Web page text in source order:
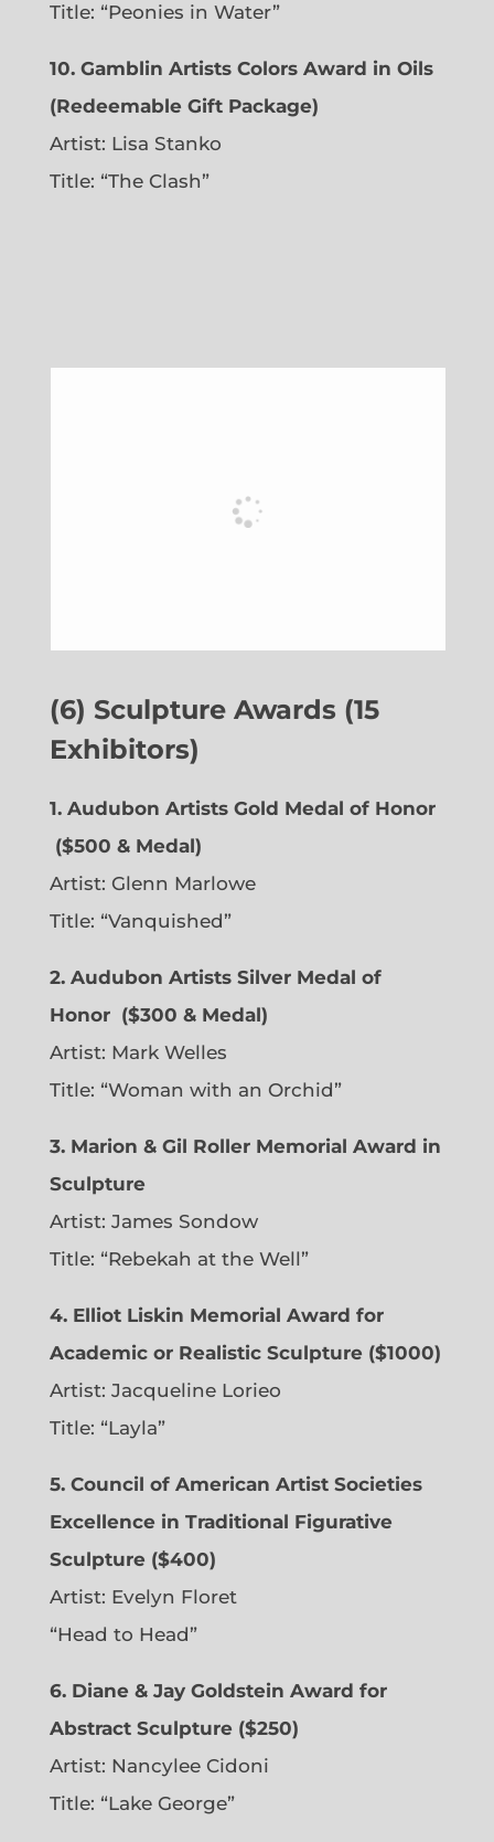
Title: “Peonies in Water”
10. Gamblin Artists Colors Award in Oils
(Redeemable Gift Package)
Artist: Lisa Stanko
Title: “The Clash”
(6) Sculpture Awards (15
Exhibitors)
1. Audubon Artists Gold Medal of Honor
($500 & Medal)
Artist: Glenn Marlowe
Title: “Vanquished”
2. Audubon Artists Silver Medal of
Honor ($300 & Medal)
Artist: Mark Welles
Title: “Woman with an Orchid”
3. Marion & Gil Roller Memorial Award in
Sculpture
Artist: James Sondow
Title: “Rebekah at the Well”
4. Elliot Liskin Memorial Award for
Academic or Realistic Sculpture ($1000)
Artist: Jacqueline Lorieo
Title: “Layla”
5. Council of American Artist Societies
Excellence in Traditional Figurative
Sculpture ($400)
Artist: Evelyn Floret
“Head to Head”
6. Diane & Jay Goldstein Award for
Abstract Sculpture ($250)
Artist: Nancylee Cidoni
Title: “Lake George”